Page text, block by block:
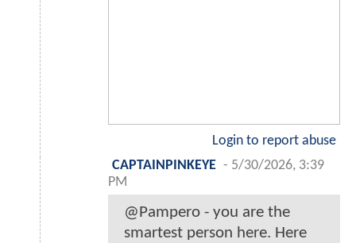
Login to report abuse
CAPTAINPINKEYE - 5/30/2026, 3:39
PM
@Pampero - you are the
smartest person here. Here